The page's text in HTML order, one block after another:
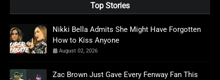
Top Stories
Nikki Bella Admits She Might Have Forgotten
How to Kiss Anyone
August 02, 2026
Zac Brown Just Gave Every Fenway Fan This